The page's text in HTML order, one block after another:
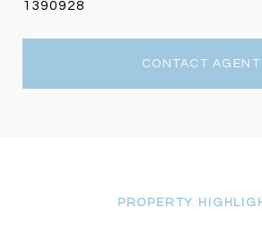
1390928
CONTACT AGENT